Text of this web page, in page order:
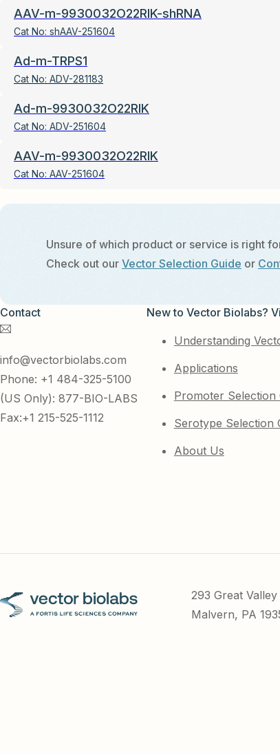
AAV-m-9930032O22RIK-shRNA
Cat No: shAAV-251604
Ad-m-TRPS1
Cat No: ADV-281183
Ad-m-9930032O22RIK
Cat No: ADV-251604
AAV-m-9930032O22RIK
Cat No: AAV-251604
Unsure of which product or service is right
Check out our Vector Selection Guide or
Contact
info@vectorbiolabs.com
Phone: +1 484-325-5100
(US Only): 877-BIO-LABS
Fax:+1 215-525-1112
New to Vector Biolabs?
Understanding
Applications
Promoter Selection
Serotype Selection
About Us
293 Great
Malvern, PA